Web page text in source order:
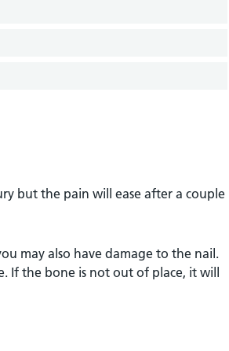
but the pain will ease after a couple
may also have damage to the nail.
If the bone is not out of place, it will